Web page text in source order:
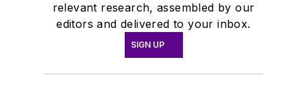
relevant research, assembled by our
editors and delivered to your inbox.
SIGN UP